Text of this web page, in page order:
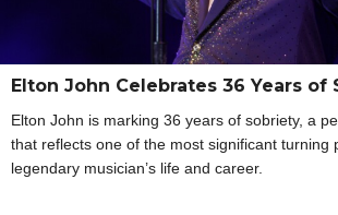
Elton John Celebrates 36 Years of
Elton John is marking 36 years of sobriety, a
that reflects one of the most significant turning
legendary musician’s life and career.